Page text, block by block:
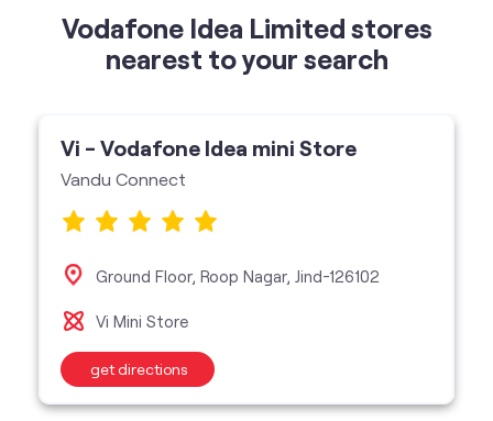
Vodafone Idea Limited stores
nearest to your search
Vi - Vodafone Idea mini Store
Vandu Connect
Ground Floor, Roop Nagar, Jind-126102
Vi Mini Store
get directions